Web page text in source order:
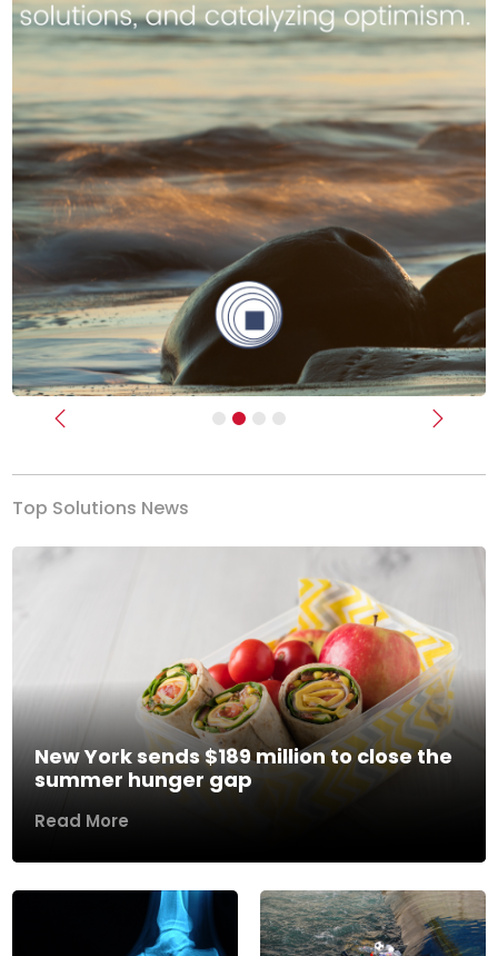
Previous Next
Top Solutions News
New York sends $189 million to close the
summer hunger gap
Read More